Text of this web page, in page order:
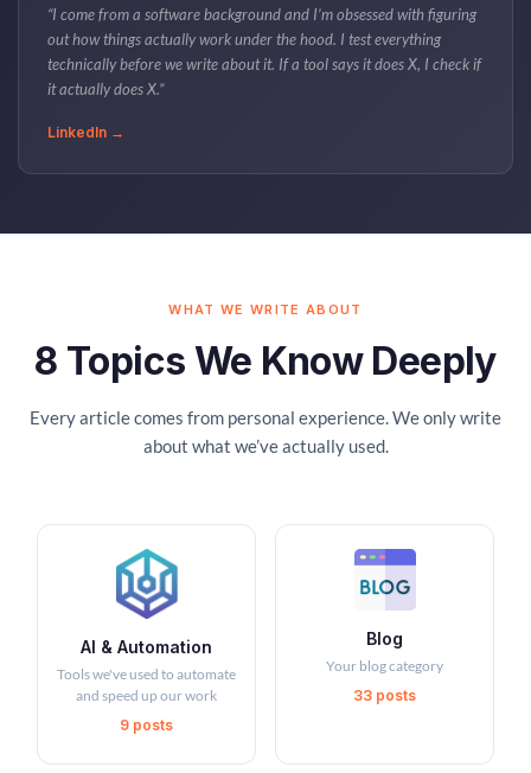
“I come from a software background and I’m obsessed with figuring
out how things actually work under the hood. I test everything
technically before we write about it. If a tool says it does X, I check if
it actually does X.”
LinkedIn →
WHAT WE WRITE ABOUT
8 Topics We Know Deeply
Every article comes from personal experience. We only write
about what we’ve actually used.
AI & Automation
Tools we've used to automate
and speed up our work
9 posts
Blog
Your blog category
33 posts